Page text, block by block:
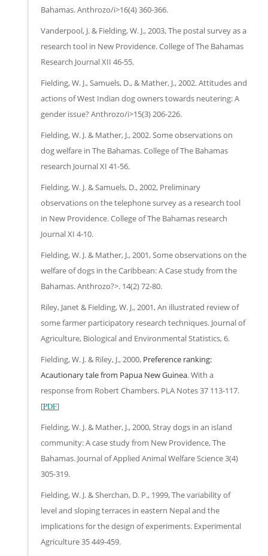
Bahamas. Anthrozo/i>16(4) 360-366.
Vanderpool, J. & Fielding, W. J., 2003, The postal survey as a
research tool in New Providence. College of The Bahamas
Research Journal XII 46-55.
Fielding, W. J., Samuels, D., & Mather, J., 2002. Attitudes and
actions of West Indian dog owners towards neutering: A
gender issue? Anthrozo/i>15(3) 206-226.
Fielding, W. J. & Mather, J., 2002. Some observations on
dog welfare in The Bahamas. College of The Bahamas
research Journal XI 41-56.
Fielding, W. J. & Samuels, D., 2002, Preliminary
observations on the telephone survey as a research tool
in New Providence. College of The Bahamas research
Journal XI 4-10.
Fielding, W. J. & Mather, J., 2001, Some observations on the
welfare of dogs in the Caribbean: A Case study from the
Bahamas. Anthrozo?>. 14(2) 72-80.
Riley, Janet & Fielding, W. J., 2001, An illustrated review of
some farmer participatory research techniques. Journal of
Agriculture, Biological and Environmental Statistics, 6.
Fielding, W. J. & Riley, J., 2000, Preference ranking:
Acautionary tale from Papua New Guinea. With a
response from Robert Chambers. PLA Notes 37 113-117.
[PDF]
Fielding, W. J. & Mather, J., 2000, Stray dogs in an island
community: A case study from New Providence, The
Bahamas. Journal of Applied Animal Welfare Science 3(4)
305-319.
Fielding, W. J. & Sherchan, D. P., 1999, The variability of
level and sloping terraces in eastern Nepal and the
implications for the design of experiments. Experimental
Agriculture 35 449-459.